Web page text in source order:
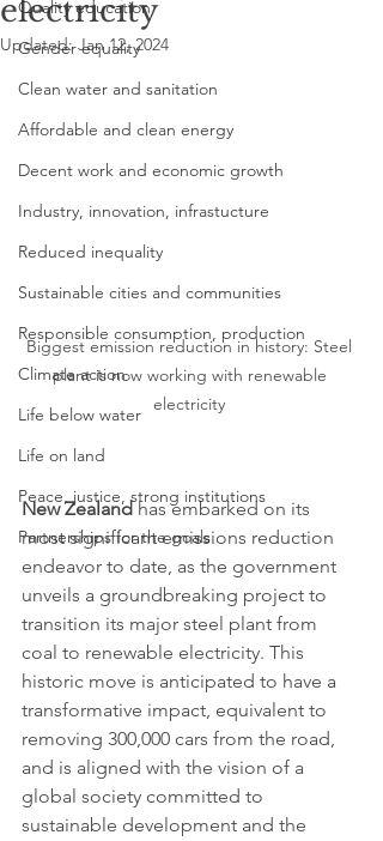
Quality education
Gender equality
Clean water and sanitation
Affordable and clean energy
Decent work and economic growth
Industry, innovation, infrastucture
Reduced inequality
Sustainable cities and communities
Responsible consumption, production
Climate action
Life below water
Life on land
Peace, justice, strong institutions
Partnerships for the goals
electricity
Updated:Jan 12, 2024
Biggest emission reduction in history: Steel
plant is now working with renewable
electricity
New Zealand has embarked on its
most significant emissions reduction
endeavor to date, as the government
unveils a groundbreaking project to
transition its major steel plant from
coal to renewable electricity. This
historic move is anticipated to have a
transformative impact, equivalent to
removing 300,000 cars from the road,
and is aligned with the vision of a
global society committed to
sustainable development and the